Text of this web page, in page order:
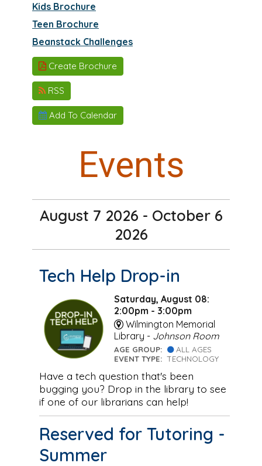
Kids Brochure
Teen Brochure
Beanstack Challenges
Create Brochure
RSS
Add To Calendar
Events
August 7 2026 - October 6
2026
Tech Help Drop-in
Saturday, August 08:
2:00pm - 3:00pm
Wilmington Memorial
Library - Johnson Room
AGE GROUP:
ALL AGES
EVENT TYPE:TECHNOLOGY
Have a tech question that's been
bugging you? Drop in the library to see
if one of our librarians can help!
Reserved for Tutoring -
Summer